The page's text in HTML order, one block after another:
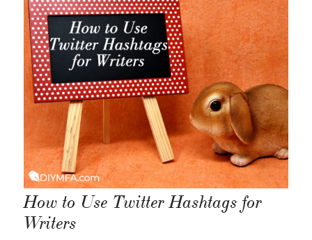
How to Use Twitter Hashtags for
Writers